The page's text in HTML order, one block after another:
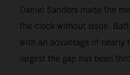
Daniel Sanders made the
the clock without issue.
with an advantage of
largest the gap has been